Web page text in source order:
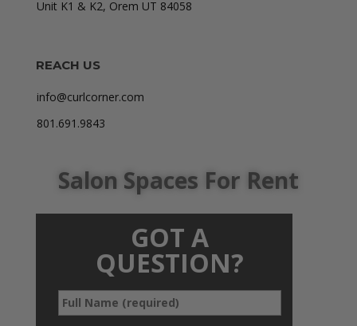
Unit K1 & K2, Orem UT 84058
REACH US
info@curlcorner.com
801.691.9843
Salon Spaces For Rent
GOT A
QUESTION?
Full
Name *